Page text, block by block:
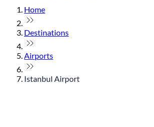
Home
Destinations
Airports
Istanbul Airport